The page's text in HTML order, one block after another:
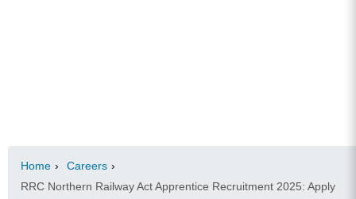
Home › Careers ›
RRC Northern Railway Act Apprentice Recruitment 2025: Apply